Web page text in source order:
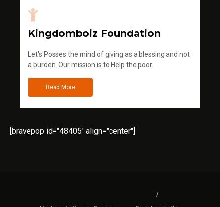
Kingdomboiz Foundation
Let's Posses the mind of giving as a blessing and not
a burden. Our mission is to Help the poor.
Read More
[bravepop id="48405" align="center"]